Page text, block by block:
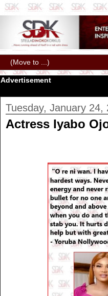
Advertisement
Tuesday, January 24,
Actress Iyabo